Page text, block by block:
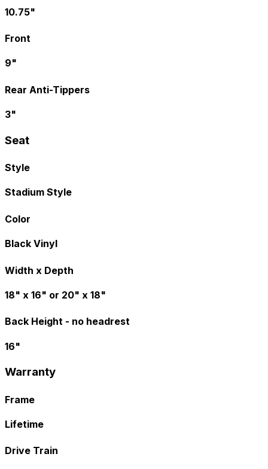
10.75"
Front
9"
Rear Anti-Tippers
3"
Seat
Style
Stadium Style
Color
Black Vinyl
Width x Depth
18" x 16" or 20" x 18"
Back Height - no headrest
16"
Warranty
Frame
Lifetime
Drive Train